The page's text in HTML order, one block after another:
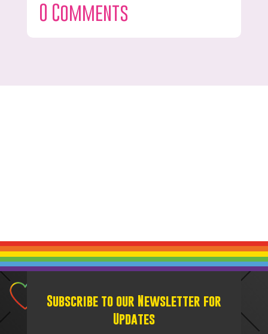
0 Comments
Subscribe to our Newsletter for
Updates